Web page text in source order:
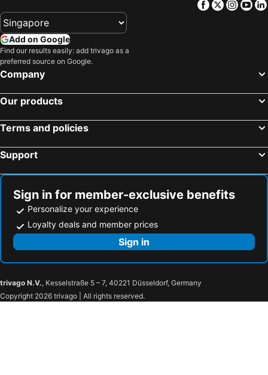
Facebook
Twitter
Add on Google
Find our results easily: add trivago as a
preferred source on Google.
Company
Our products
Terms and policies
Support
Sign in for member-exclusive benefits
Personalize your experience
Loyalty deals and member prices
Sign in
trivago N.V., Kesselstraße 5 – 7, 40221 Düsseldorf, Germany
Copyright 2026 trivago | All rights reserved.